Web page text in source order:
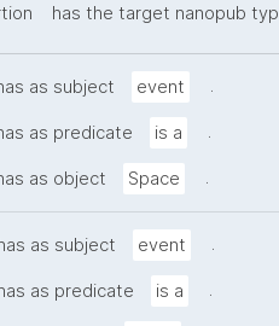
has the target nanopub
as subject event .
as predicate is a .
as object Space .
as subject event .
as predicate is a .